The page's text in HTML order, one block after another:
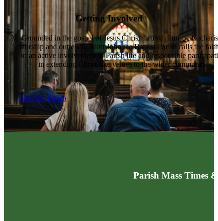
Getting Involved
Grounded in the gospel of Jesus Christ through liturgy,
worship and outreach, Saint John the Baptist Parish calls the
to an active involvement in Parish life and responsible
in extending Christ-like values to the wider community.
Join Our Parish
Parish Mass Times